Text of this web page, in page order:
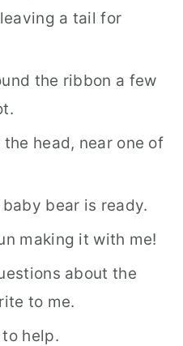
a tail for
the ribbon a few
head, near one of
bear is ready.
making it with me!
about the
to me.
help.